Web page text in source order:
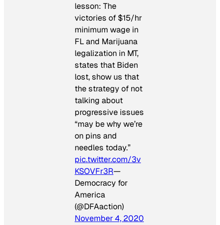
lesson: The
victories of $15/hr
minimum wage in
FL and Marijuana
legalization in MT,
states that Biden
lost, show us that
the strategy of not
talking about
progressive issues
“may be why we’re
on pins and
needles today.”
pic.twitter.com/3v
KSOVFr3R—
Democracy for
America
(@DFAaction)
November 4, 2020